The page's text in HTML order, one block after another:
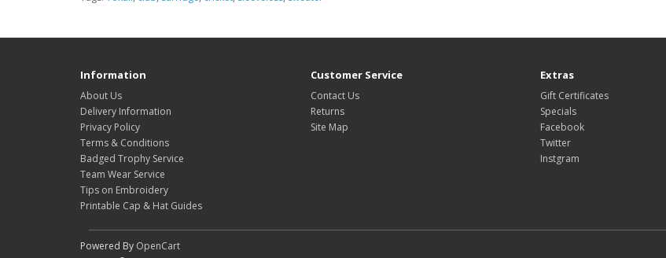
Information
About Us
Delivery Information
Privacy Policy
Terms & Conditions
Badged Trophy Service
Team Wear Service
Tips on Embroidery
Printable Cap & Hat Guides
Customer Service
Contact Us
Returns
Site Map
Extras
Gift Certificates
Specials
Facebook
Twitter
Instgram
Powered By OpenCart